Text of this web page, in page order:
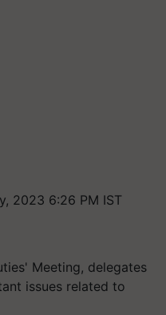
2023 6:26 PM IST